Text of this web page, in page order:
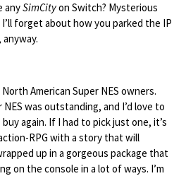
anySimCityon Switch? Mysterious
forget about how you parked the IP
American Super NES owners.
was outstanding, and I’d love to
again. If I had to pick just one, it’s
RPG with a story that will
up in a gorgeous package that
on the console in a lot of ways. I’m